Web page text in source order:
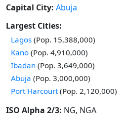
Capital City: Abuja
Largest Cities:
Time in
Lagos (Pop. 15,388,000)
Time in
Kano (Pop. 4,910,000)
Time in
Ibadan (Pop. 3,649,000)
Time in
Abuja (Pop. 3,000,000)
Time in
Port Harcourt(Pop. 2,120,000)
ISO Alpha 2/3: NG, NGA